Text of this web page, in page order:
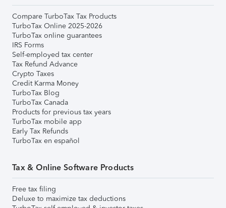
Compare TurboTax Tax Products
TurboTax Online 2025-2026
TurboTax online guarantees
IRS Forms
Self-employed tax center
Tax Refund Advance
Crypto Taxes
Credit Karma Money
TurboTax Blog
TurboTax Canada
Products for previous tax years
TurboTax mobile app
Early Tax Refunds
TurboTax en español
Tax & Online Software Products
Free tax filing
Deluxe to maximize tax deductions